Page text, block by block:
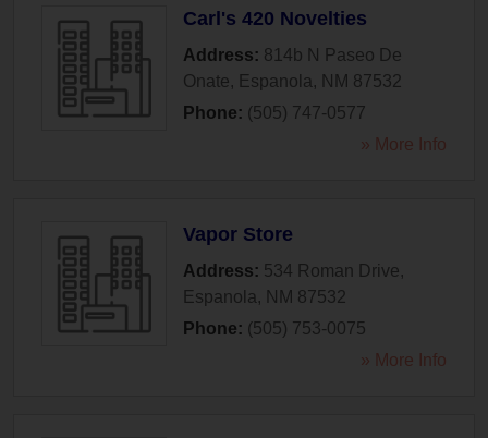
Carl's 420 Novelties
Address: 814b N Paseo De
Onate, Espanola , NM 87532
Phone: (505) 747-0577
» More Info
Vapor Store
Address: 534 Roman Drive,
Espanola , NM 87532
Phone: (505) 753-0075
» More Info